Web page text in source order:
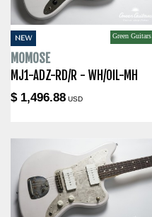
NEW Green Guitars
MOMOSE
MJ1-ADZ-RD/R - WH/OIL-MH
$ 1,496.88 USD